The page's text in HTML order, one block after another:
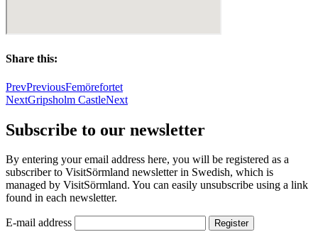
Share this:
PrevPreviousFemörefortet
NextGripsholm CastleNext
Subscribe to our newsletter
By entering your email address here, you will be registered as a
subscriber to VisitSörmland newsletter in Swedish, which is
managed by VisitSörmland. You can easily unsubscribe using a link
found in each newsletter.
E-mail address